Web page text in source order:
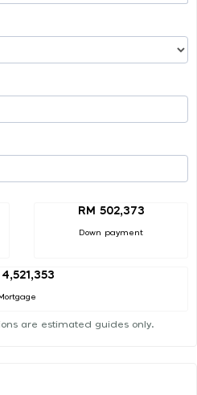
RM 502,373
Down payment
4,521,353
Mortgage
are estimated guides only.